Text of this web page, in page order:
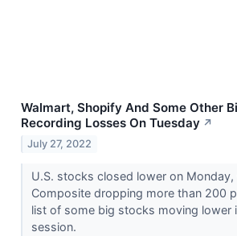
Walmart, Shopify And Some Other
Recording Losses On Tuesday ↗
July 27, 2022
U.S. stocks closed lower on
Composite dropping more than 200
list of some big stocks moving lower
session.